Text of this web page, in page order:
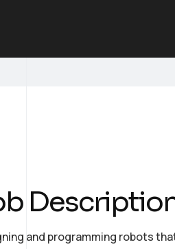
and programming robots